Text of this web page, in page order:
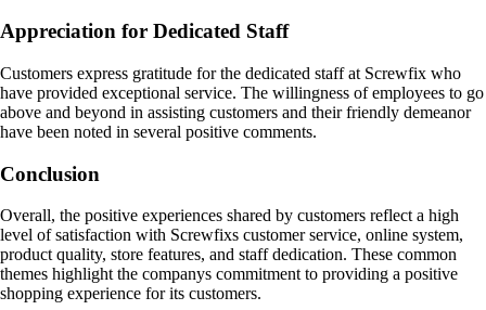
Appreciation for Dedicated Staff
Customers express gratitude for the dedicated staff at Screwfix who
have provided exceptional service. The willingness of employees to go
above and beyond in assisting customers and their friendly demeanor
have been noted in several positive comments.
Conclusion
Overall, the positive experiences shared by customers reflect a high
level of satisfaction with Screwfixs customer service, online system,
product quality, store features, and staff dedication. These common
themes highlight the companys commitment to providing a positive
shopping experience for its customers.